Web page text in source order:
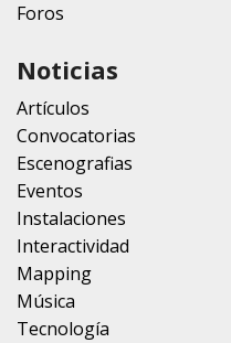
Foros
Noticias
Artículos
Convocatorias
Escenografias
Eventos
Instalaciones
Interactividad
Mapping
Música
Tecnología